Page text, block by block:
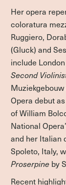
Her opera
coloratura
Ruggiero,
(Gluck) and
include
Second
Opera debut
of William
National
and her Italian
Spoleto, Italy,
Proserpine by
Recent